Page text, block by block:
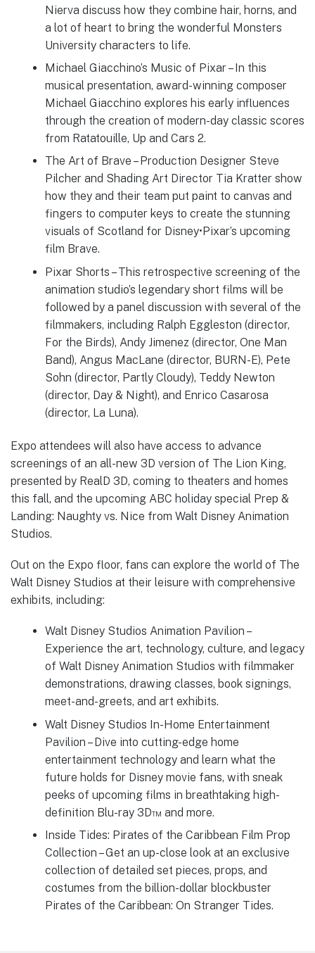
Nierva discuss how they combine hair, horns, and
a lot of heart to bring the wonderful Monsters
University characters to life.
Michael Giacchino’s Music of Pixar – In this
musical presentation, award-winning composer
Michael Giacchino explores his early influences
through the creation of modern-day classic scores
from Ratatouille, Up and Cars 2.
The Art of Brave – Production Designer Steve
Pilcher and Shading Art Director Tia Kratter show
how they and their team put paint to canvas and
fingers to computer keys to create the stunning
visuals of Scotland for Disney•Pixar’s upcoming
film Brave.
Pixar Shorts – This retrospective screening of the
animation studio’s legendary short films will be
followed by a panel discussion with several of the
filmmakers, including Ralph Eggleston (director,
For the Birds), Andy Jimenez (director, One Man
Band), Angus MacLane (director, BURN-E), Pete
Sohn (director, Partly Cloudy), Teddy Newton
(director, Day & Night), and Enrico Casarosa
(director, La Luna).
Expo attendees will also have access to advance
screenings of an all-new 3D version of The Lion King,
presented by RealD 3D, coming to theaters and homes
this fall, and the upcoming ABC holiday special Prep &
Landing: Naughty vs. Nice from Walt Disney Animation
Studios.
Out on the Expo floor, fans can explore the world of The
Walt Disney Studios at their leisure with comprehensive
exhibits, including:
Walt Disney Studios Animation Pavilion –
Experience the art, technology, culture, and legacy
of Walt Disney Animation Studios with filmmaker
demonstrations, drawing classes, book signings,
meet-and-greets, and art exhibits.
Walt Disney Studios In-Home Entertainment
Pavilion – Dive into cutting-edge home
entertainment technology and learn what the
future holds for Disney movie fans, with sneak
peeks of upcoming films in breathtaking high-
definition Blu-ray 3D™ and more.
Inside Tides: Pirates of the Caribbean Film Prop
Collection – Get an up-close look at an exclusive
collection of detailed set pieces, props, and
costumes from the billion-dollar blockbuster
Pirates of the Caribbean: On Stranger Tides.